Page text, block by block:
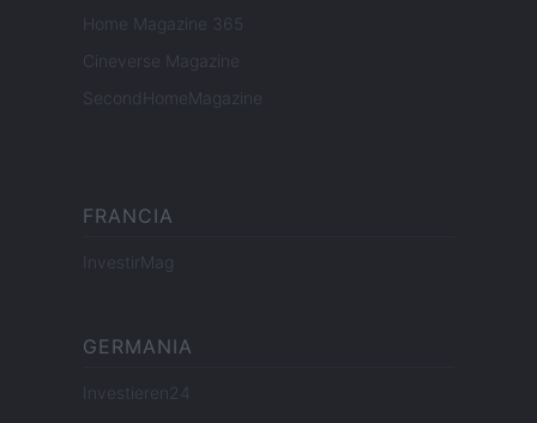
Home Magazine 365
Cineverse Magazine
SecondHomeMagazine
FRANCIA
InvestirMag
GERMANIA
Investieren24